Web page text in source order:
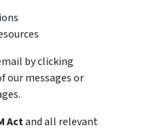
by clicking
our messages or
Actand all relevant